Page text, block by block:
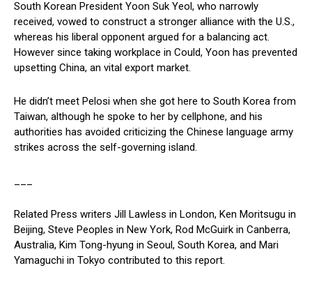
South Korean President Yoon Suk Yeol, who narrowly
received, vowed to construct a stronger alliance with the U.S.,
whereas his liberal opponent argued for a balancing act.
However since taking workplace in Could, Yoon has prevented
upsetting China, an vital export market.
He didn’t meet Pelosi when she got here to South Korea from
Taiwan, although he spoke to her by cellphone, and his
authorities has avoided criticizing the Chinese language army
strikes across the self-governing island.
Related Press writers Jill Lawless in London, Ken Moritsugu in
Beijing, Steve Peoples in New York, Rod McGuirk in Canberra,
Australia, Kim Tong-hyung in Seoul, South Korea, and Mari
Yamaguchi in Tokyo contributed to this report.